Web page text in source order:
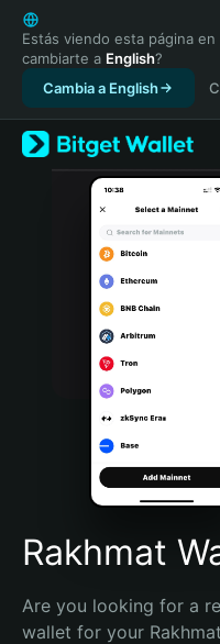
English
日本語
Tiếng Việt
Русский
Español (Latinoamérica)
Türkçe
Italiano
Português (Portugal)
Bahasa Indonesia
Português (Brasil)
Español (Argentina)
Estás viendo esta página en
cambiarte a English?
Cambia a English
Rakhmat
Are you looking for a
wallet for your